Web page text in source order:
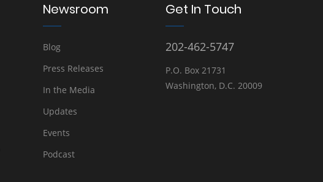
Newsroom
Blog
Press Releases
In the Media
Updates
Events
Podcast
Get In Touch
202-462-5747
P.O. Box 21731
Washington, D.C. 20009